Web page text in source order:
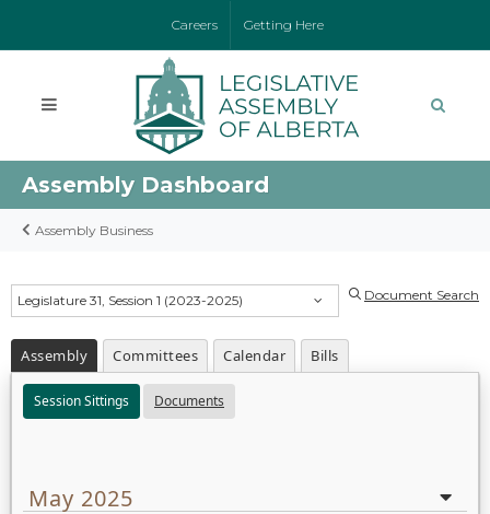
Careers Getting Here
Assembly Dashboard
Assembly Business
Legislature 31, Session 1 (2023-2025) Document Search
Assembly Committees Calendar Bills
Session Sittings Documents
May 2025